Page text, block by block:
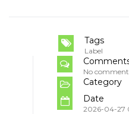
Tags
Label
No comment
Category
Date
2026-04-27